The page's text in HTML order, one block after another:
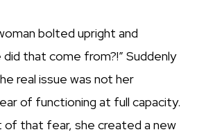
bolted upright and
did that come from?!” Suddenly
real issue was not her
of functioning at full capacity.
that fear, she created a new